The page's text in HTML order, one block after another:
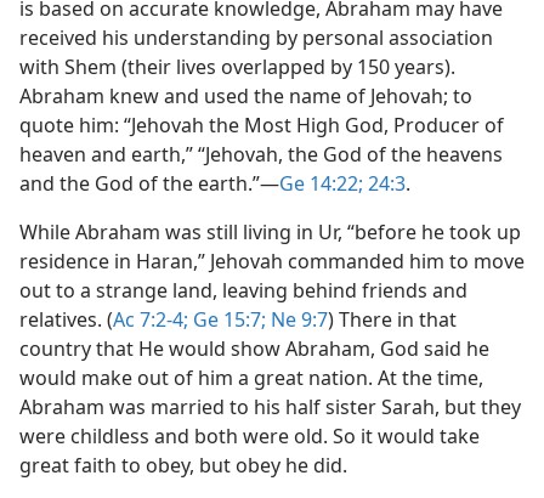
is based on accurate knowledge, Abraham may have
received his understanding by personal association
with Shem (their lives overlapped by 150 years).
Abraham knew and used the name of Jehovah; to
quote him: “Jehovah the Most High God, Producer of
heaven and earth,” “Jehovah, the God of the heavens
and the God of the earth.”​—Ge 14:22; 24:3.
While Abraham was still living in Ur, “before he took up
residence in Haran,” Jehovah commanded him to move
out to a strange land, leaving behind friends and
relatives. (Ac 7:2-4; Ge 15:7; Ne 9:7) There in that
country that He would show Abraham, God said he
would make out of him a great nation. At the time,
Abraham was married to his half sister Sarah, but they
were childless and both were old. So it would take
great faith to obey, but obey he did.